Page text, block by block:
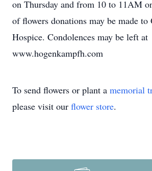
on Thursday and from 10 to 11AM
of flowers donations may be made to
Hospice. Condolences may be left at
www.hogenkampfh.com
To send flowers or plant a memorial
please visit our flower store.